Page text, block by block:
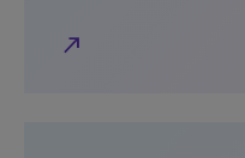
north_east